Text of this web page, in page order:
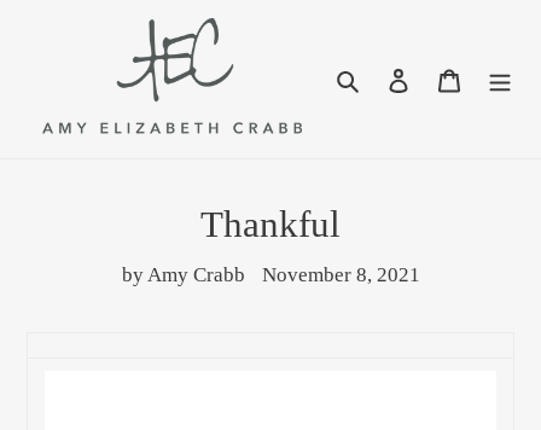
Search Log in Cart
Thankful
by Amy Crabb November 8, 2021